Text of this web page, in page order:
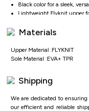
Black color for a sleek,
Lightweight Flyknit upper
OrthoLite insole/sole for
Quick-adjust dial/fast-
Materials
Upper Material :FLYKNIT
Sole Material :EVA+ TPR
Shipping
We are dedicated to
our efficient and reliable